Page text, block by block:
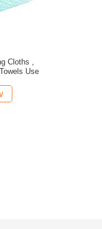
Cloths ,
Use